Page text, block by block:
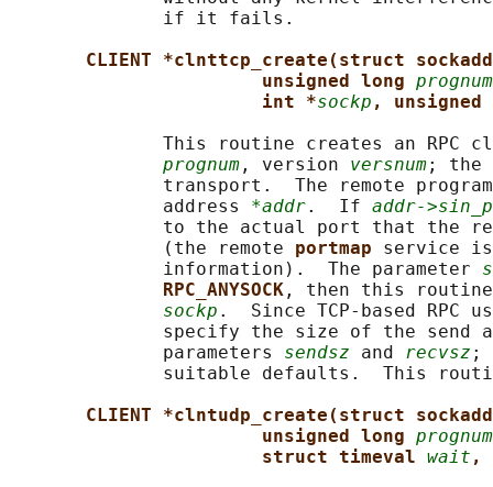
              if it fails.
CLIENT *clnttcp_create(struct
unsigned long prognum
int *sockp ,
This routine creates an RPC
prognum , version versnum; the
transport.  The remote
              address
*addr.  If addr-
to the actual port that the
              (the remote
portmap service
              information).  The parameter
RPC_ANYSOCK , then this routine
sockp .  Since TCP-based RPC
specify the size of the send
              parameters
sendsz and recvsz ;
suitable defaults.  This
CLIENT *clntudp_create(struct
unsigned long prognum
struct timeval wait ,